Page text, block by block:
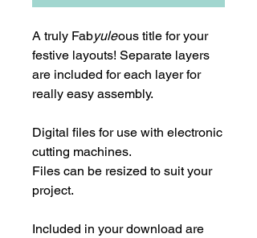
A truly Fabyuleous title for your
festive layouts! Separate layers
are included for each layer for
really easy assembly.
Digital files for use with electronic
cutting machines.
Files can be resized to suit your
project.
Included in your download are